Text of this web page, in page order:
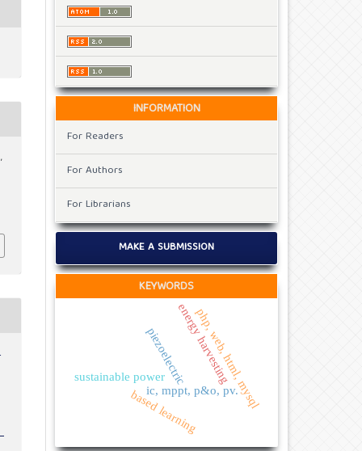
INFORMATION
For Readers
For Authors
For Librarians
MAKE A SUBMISSION
KEYWORDS
ic, mppt, p&o, pv.
piezoelectricenergy harvesting
sustainable power php, web, html, mysql
based learning